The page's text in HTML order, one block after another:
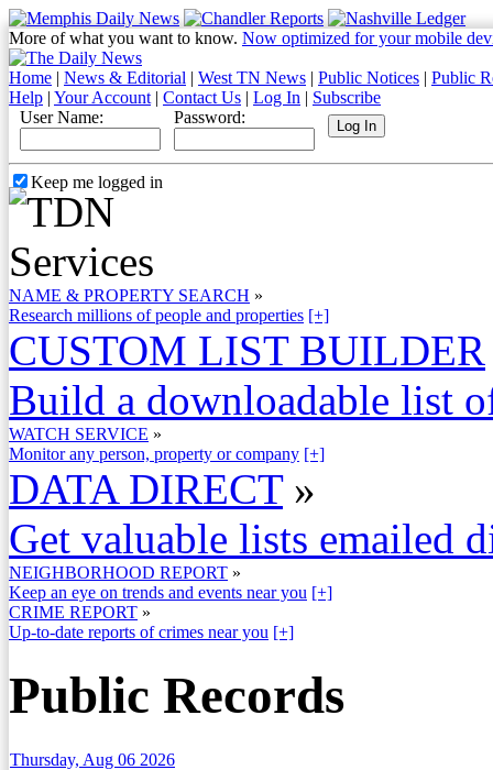
More of what you want to know. Now optimized for your mobile
Home | News & Editorial | West TN News | Public Notices | Public
Help | Your Account | Contact Us | Log In | Subscribe
User Name:
Password:
Keep me logged in
NAME & PROPERTY SEARCH »
Research millions of people and properties [+]
CUSTOM LIST BUILDER
Build a downloadable list
WATCH SERVICE »
Monitor any person, property or company [+]
DATA DIRECT »
Get valuable lists emailed
NEIGHBORHOOD REPORT »
Keep an eye on trends and events near you [+]
CRIME REPORT »
Up-to-date reports of crimes near you [+]
Public Records
Thursday, Aug 06 2026